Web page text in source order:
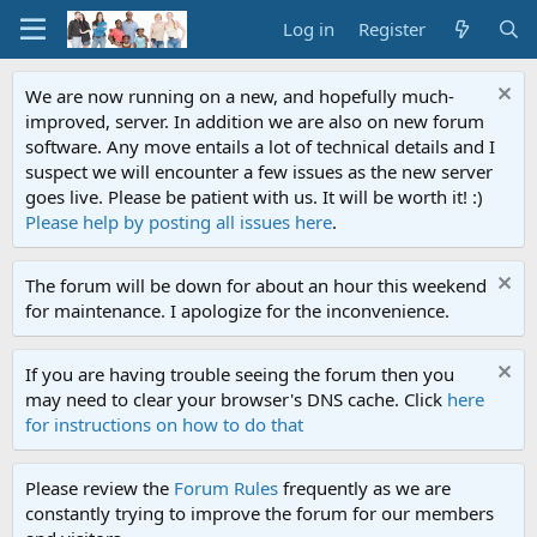
Log in Register
We are now running on a new, and hopefully much-
improved, server. In addition we are also on new forum
software. Any move entails a lot of technical details and I
suspect we will encounter a few issues as the new server
goes live. Please be patient with us. It will be worth it! :)
Please help by posting all issues here.
The forum will be down for about an hour this weekend
for maintenance. I apologize for the inconvenience.
If you are having trouble seeing the forum then you
may need to clear your browser's DNS cache. Click here
for instructions on how to do that
Please review the Forum Rules frequently as we are
constantly trying to improve the forum for our members